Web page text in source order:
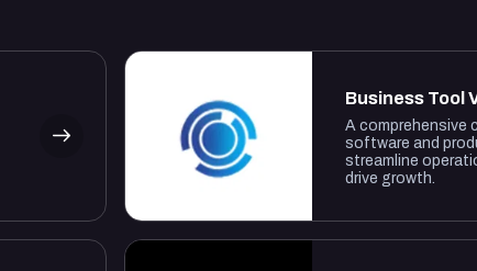
Business Tool
A comprehensive
software and
streamline
drive growth.